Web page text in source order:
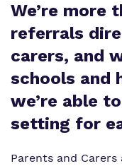
What we do
Policies
Proprietor
Clinical therapy
Safeguarding
Referrals and
We’re more
referrals
carers, and
schools and
we’re able
setting for
Parents and